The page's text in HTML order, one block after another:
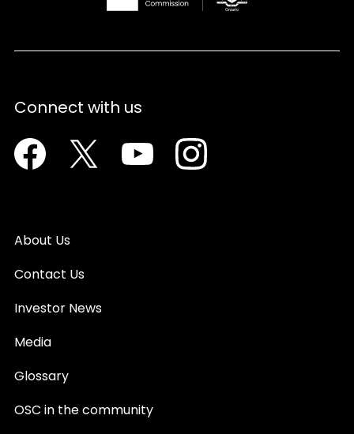
Connect with us
Facebook Twitter YoutubeInstagram
About Us
Contact Us
Investor News
Media
Glossary
OSC in the community